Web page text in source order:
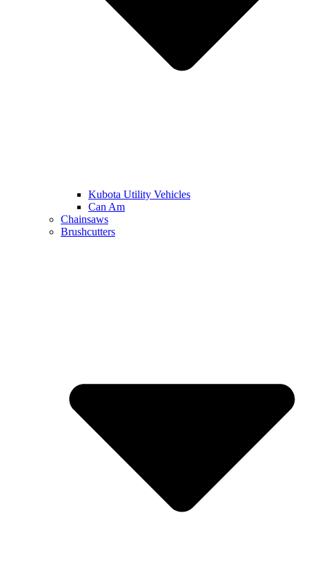
Kubota Utility Vehicles
Can Am
Chainsaws
Brushcutters